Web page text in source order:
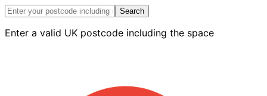
15m
Search
Enter a valid UK postcode including the space